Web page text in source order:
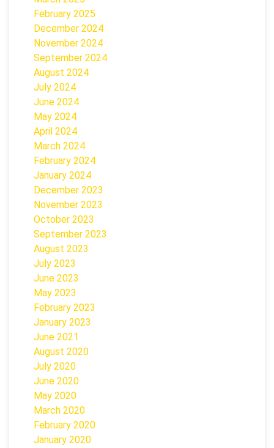
February 2025
December 2024
November 2024
September 2024
August 2024
July 2024
June 2024
May 2024
April 2024
March 2024
February 2024
January 2024
December 2023
November 2023
October 2023
September 2023
August 2023
July 2023
June 2023
May 2023
February 2023
January 2023
June 2021
August 2020
July 2020
June 2020
May 2020
March 2020
February 2020
January 2020